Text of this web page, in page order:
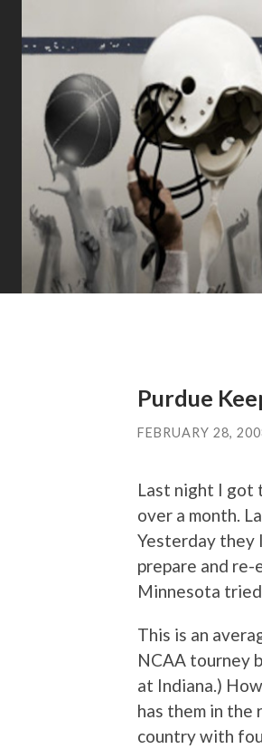
Purdue
FEBRUARY 28,
Last night I got
over a month.
Yesterday they
prepare and
Minnesota tried
This is an
NCAA tourney
at Indiana.)
has them in
country with